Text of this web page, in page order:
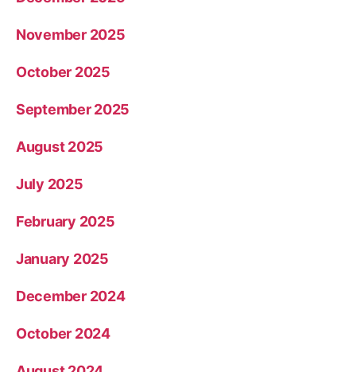
November 2025
October 2025
September 2025
August 2025
July 2025
February 2025
January 2025
December 2024
October 2024